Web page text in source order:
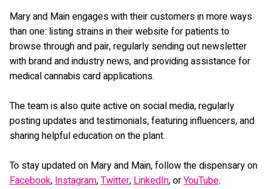
Mary and Main engages with their customers in more ways
than one: listing strains in their website for patients to
browse through and pair, regularly sending out newsletter
with brand and industry news, and providing assistance for
medical cannabis card applications.
The team is also quite active on social media, regularly
posting updates and testimonials, featuring influencers, and
sharing helpful education on the plant.
To stay updated on Mary and Main, follow the dispensary on
Facebook,Instagram,Twitter,LinkedIn, orYouTube.